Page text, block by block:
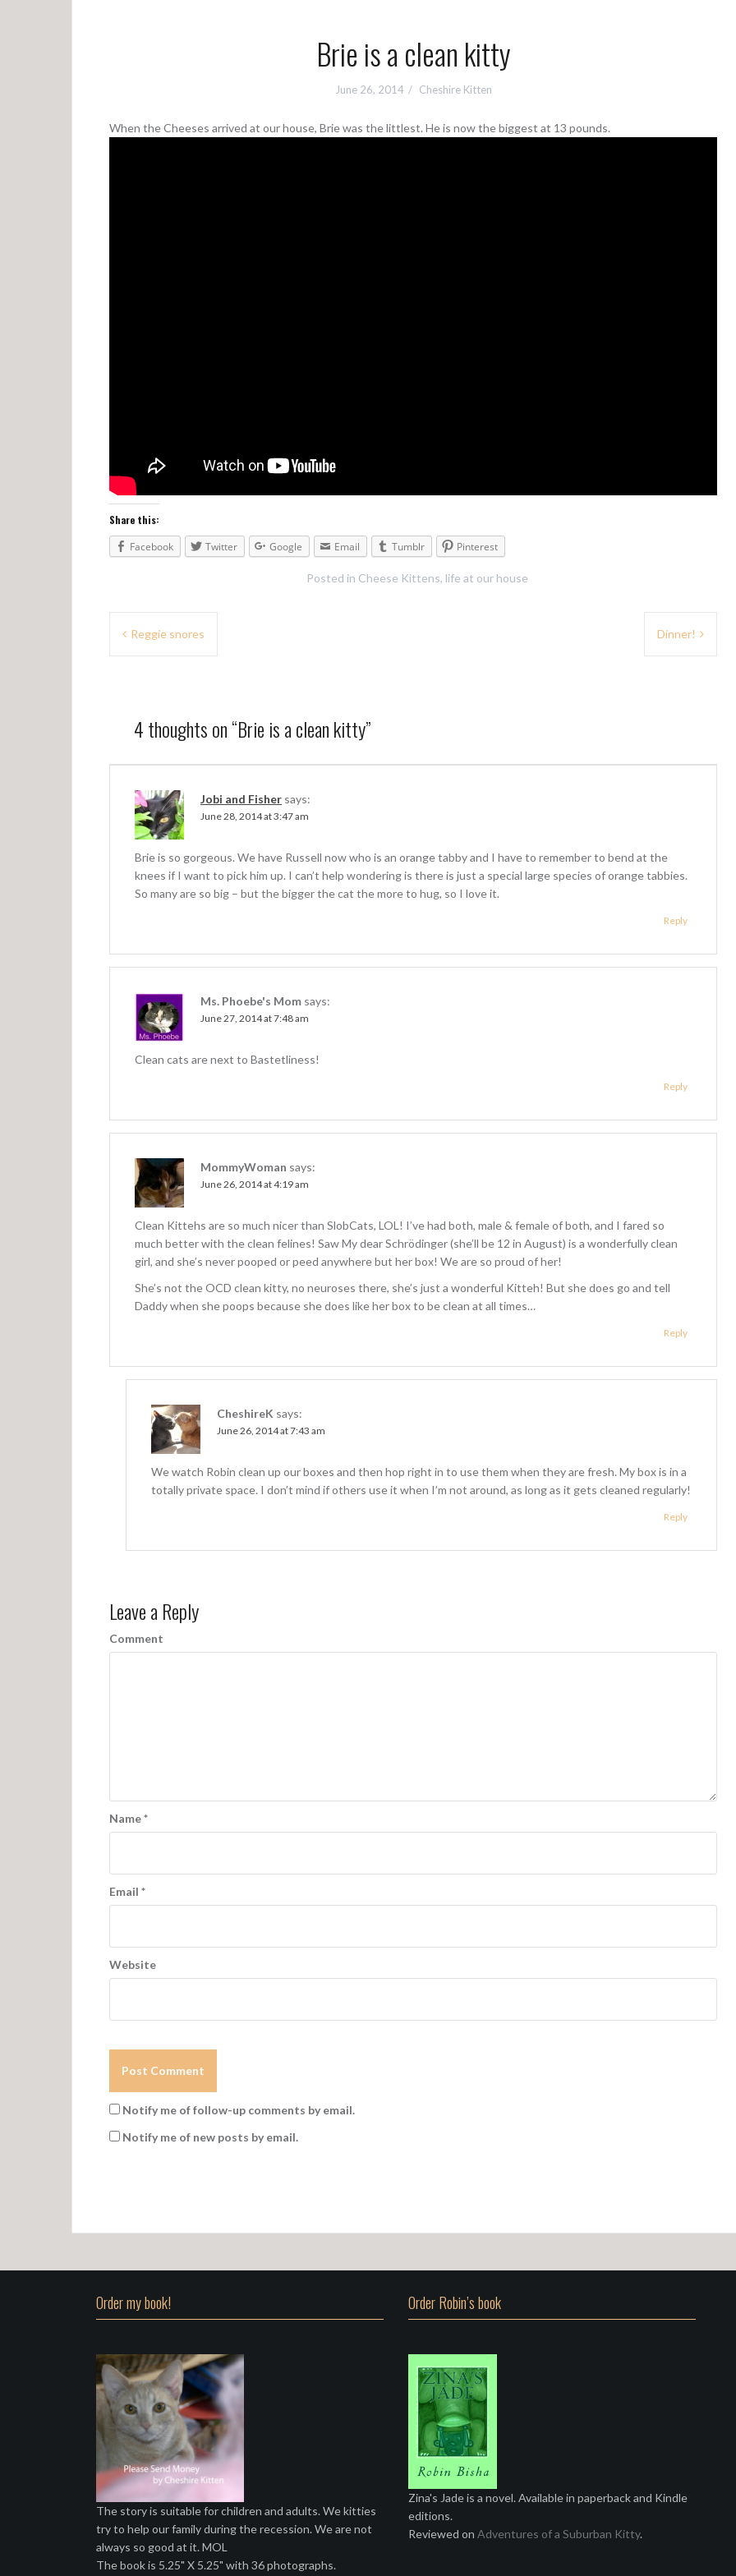
Brie is a clean kitty
June 26, 2014 Cheshire Kitten
When the Cheeses arrived at our house, Brie was the littlest. He is now the biggest at 13 pounds.
Share this:
Facebook
Twitter Google Email Tumblr Pinterest
Posted in Cheese Kittens, life at our house
a
o
Reggie snores Dinner!
4 thoughts on “Brie is a clean kitty”
Jobi and Fisher says:
June 28, 2014 at 3:47 am
Brie is so gorgeous. We have Russell now who is an orange tabby and I have to remember to bend at the
knees if I want to pick him up. I can’t help wondering is there is just a special large species of orange tabbies.
So many are so big – but the bigger the cat the more to hug, so I love it.
Reply
Ms. Phoebe's Mom says:
June 27, 2014 at 7:48 am
Clean cats are next to Bastetliness!
Reply
MommyWoman says:
June 26, 2014 at 4:19 am
Clean Kittehs are so much nicer than SlobCats, LOL! I’ve had both, male & female of both, and I fared so
much better with the clean felines! Saw My dear Schrödinger (she’ll be 12 in August) is a wonderfully clean
girl, and she’s never pooped or peed anywhere but her box! We are so proud of her!
She’s not the OCD clean kitty, no neuroses there, she’s just a wonderful Kitteh! But she does go and tell
Daddy when she poops because she does like her box to be clean at all times…
Reply
CheshireK says:
June 26, 2014 at 7:43 am
We watch Robin clean up our boxes and then hop right in to use them when they are fresh. My box is in a
totally private space. I don’t mind if others use it when I’m not around, as long as it gets cleaned regularly!
Reply
Leave a Reply
Comment
Name*
Email *
Website
Notify me of follow-up comments by email.
Notify me of new posts by email.
Order my book!
The story is suitable for children and adults. We kitties
try to help our family during the recession. We are not
always so good at it. MOL
The book is 5.25" X 5.25" with 36 photographs.
Order Robin’s book
Zina's Jade is a novel. Available in paperback and Kindle
editions.
Reviewed on Adventures of a Suburban Kitty.